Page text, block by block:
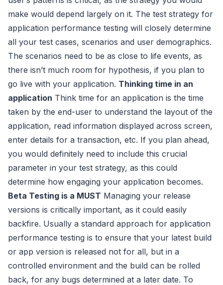
make would depend largely on it. The test strategy for
application performance testing will closely determine
all your test cases, scenarios and user demographics.
The scenarios need to be as close to life events, as
there isn’t much room for hypothesis, if you plan to
go live with your application. Thinking time in an
application Think time for an application is the time
taken by the end-user to understand the layout of the
application, read information displayed across screen,
enter details for a transaction, etc. If you plan ahead,
you would definitely need to include this crucial
parameter in your test strategy, as this could
determine how engaging your application becomes.
Beta Testing is a MUST Managing your release
versions is critically important, as it could easily
backfire. Usually a standard approach for application
performance testing is to ensure that your latest build
or app version is released not for all, but in a
controlled environment and the build can be rolled
back, for any bugs determined at a later date. To